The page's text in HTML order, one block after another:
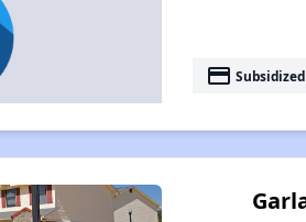
payment Subsidized